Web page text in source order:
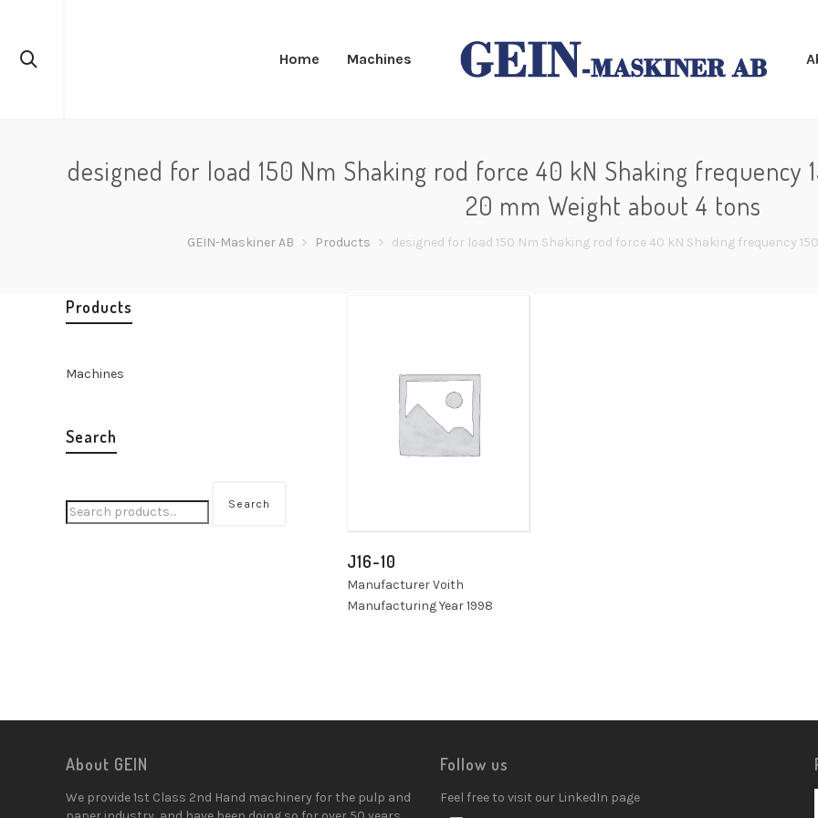
Home Machines
designed for load 150 Nm Shaking rod force 40 kN Shaking
20 mm Weight about 4 tons
GEIN-Maskiner AB > Products > designed for load 150 Nm Shaking rod force 40 kN Shaking frequency
J16-10
Manufacturer Voith
Manufacturing Year 1998
Products
Machines
Search
Search
About GEIN
We provide 1st Class 2nd Hand machinery for the pulp and
Follow us
Feel free to visit our LinkedIn page